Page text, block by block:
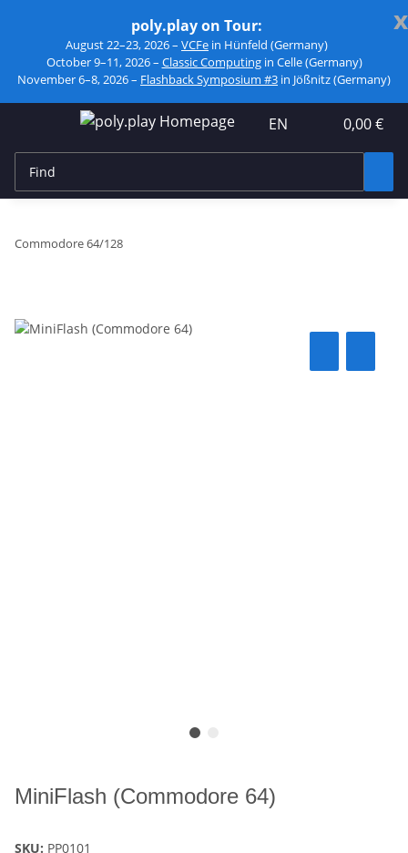
x
poly.play on Tour:
August 22–23, 2026 – VCFe in Hünfeld (Germany)
October 9–11, 2026 – Classic Computingin Celle (Germany)
November 6–8, 2026 – Flashback Symposium #3 in Jößnitz (Germany)
EN 0,00 €
Commodore 64/128
MiniFlash (Commodore 64)
SKU: PP0101